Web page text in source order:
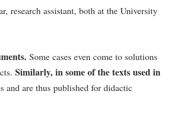
research assistant, both at the University
Some cases even come to solutions
Similarly, in some of the texts used in
and are thus published for didactic